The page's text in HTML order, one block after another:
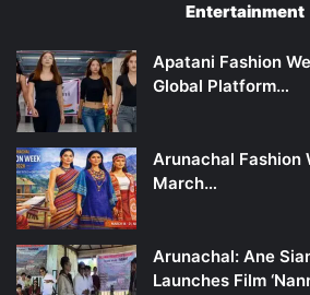
Entertainment
Apatani Fashion
Global Platform…
Arunachal Fashion
March…
Arunachal: Ane
Launches Film